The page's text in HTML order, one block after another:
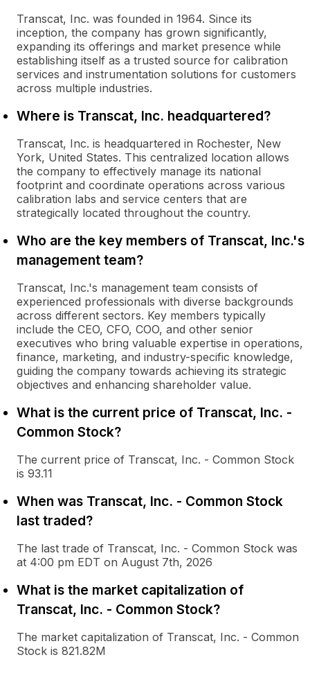
Transcat, Inc. was founded in 1964. Since its
inception, the company has grown significantly,
expanding its offerings and market presence while
establishing itself as a trusted source for calibration
services and instrumentation solutions for customers
across multiple industries.
Where is Transcat, Inc. headquartered?
Transcat, Inc. is headquartered in Rochester, New
York, United States. This centralized location allows
the company to effectively manage its national
footprint and coordinate operations across various
calibration labs and service centers that are
strategically located throughout the country.
Who are the key members of Transcat, Inc.'s
management team?
Transcat, Inc.'s management team consists of
experienced professionals with diverse backgrounds
across different sectors. Key members typically
include the CEO, CFO, COO, and other senior
executives who bring valuable expertise in operations,
finance, marketing, and industry-specific knowledge,
guiding the company towards achieving its strategic
objectives and enhancing shareholder value.
What is the current price of Transcat, Inc. -
Common Stock?
The current price of Transcat, Inc. - Common Stock
is 93.11
When was Transcat, Inc. - Common Stock
last traded?
The last trade of Transcat, Inc. - Common Stock was
at 4:00 pm EDT on August 7th, 2026
What is the market capitalization of
Transcat, Inc. - Common Stock?
The market capitalization of Transcat, Inc. - Common
Stock is 821.82M